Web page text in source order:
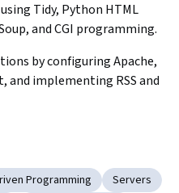
Tidy, Python HTML
and CGI programming.
by configuring Apache,
and implementing RSS and
Programming
Servers